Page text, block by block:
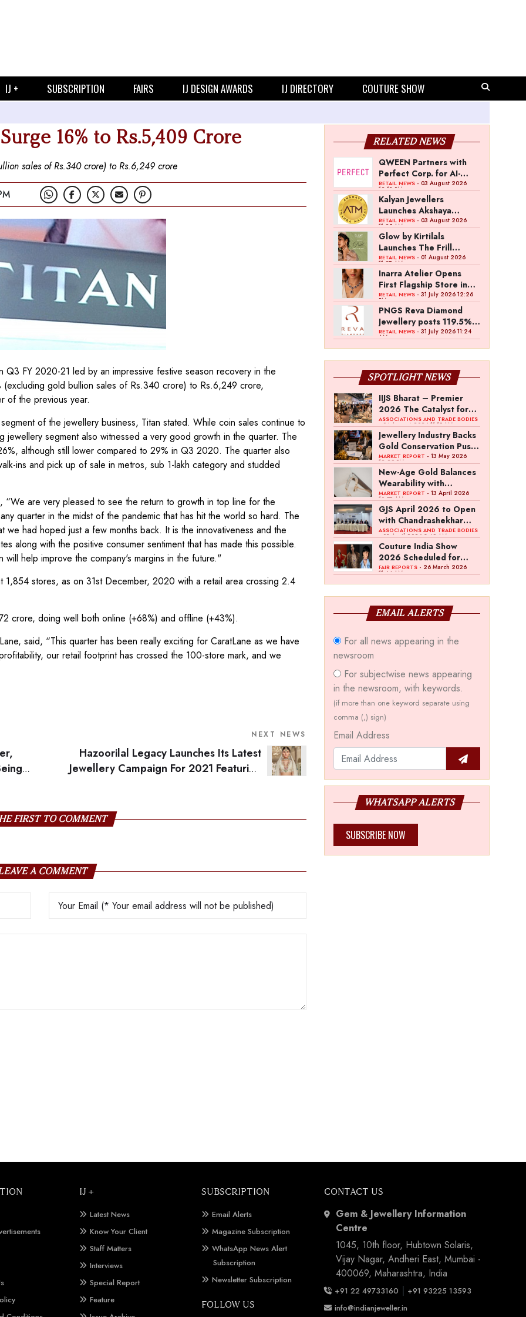
IJ + SUBSCRIPTION FAIRS IJ DESIGN AWARDS IJ DIRECTORY COUTURE SHOW
16% to Rs.5,409 Crore
sales of Rs.340 crore) to Rs.6,249 crore
Q3 FY 2020-21 led by an impressive festive season recovery in the
(excluding gold bullion sales of Rs.340 crore) to Rs.6,249 crore,
of the previous year.
of the jewellery business, Titan stated. While coin sales continue to
segment also witnessed a very good growth in the quarter. The
although still lower compared to 29% in Q3 2020. The quarter also
ins and pick up of sale in metros, sub 1-lakh category and studded
“We are very pleased to see the return to growth in top line for the
quarter in the midst of the pandemic that has hit the world so hard. The
had hoped just a few months back. It is the innovativeness and the
along with the positive consumer sentiment that has made this possible.
help improve the company's margins in the future."
1,854 stores, as on 31st December, 2020 with a retail area crossing 2.4
crore, doing well both online (+68%) and offline (+43%).
said, “This quarter has been really exciting for CaratLane as we have
our retail footprint has crossed the 100-store mark, and we
NEXT NEWS
Hazoorilal Legacy Launches Its Latest
Jewellery Campaign For 2021 Featuring
FIRST TO COMMENT
A COMMENT
RELATED NEWS
QWEEN Partners with
Perfect Corp. for AI-
Powered Virtual
Jewellery Try-On
RETAIL NEWS- 03 August 2026
12:13 PM
Kalyan Jewellers
Launches Akshaya
Thanga Maligai as
Regional Brand in Tamil
Nadu
RETAIL NEWS- 03 August 2026
11:25 AM
Glow by Kirtilals
Launches The Frill
Collection
RETAIL NEWS- 01 August 2026
11:07 AM
Inarra Atelier Opens
First Flagship Store in
Kolkata
RETAIL NEWS- 31 July 2026 12:26
PM
PNGS Reva Diamond
Jewellery posts 119.5%
revenue growth in Q1
RETAIL NEWS- 31 July 2026 11:24
AM
SPOTLIGHT NEWS
IIJS Bharat – Premier
2026 The Catalyst for
India’s $100-Billion
Jewellery Export
Ambition
ASSOCIATIONS AND TRADE BODIES
- 04 August 2026 11:15 AM
Jewellery Industry Backs
Gold Conservation Push
Amid Duty Hike
Concerns
MARKET REPORT - 13 May 2026
12:29 PM
New-Age Gold Balances
Wearability with
Subconscious
Investment Value
MARKET REPORT - 13 April 2026
10:57 AM
GJS April 2026 to Open
with Chandrashekhar
Bawankule; GJC Unveils
‘Akshay Kala’ Theme
ASSOCIATIONS AND TRADE BODIES
- 03 April 2026 8:49 AM
Couture India Show
2026 Scheduled for
September 26–28, in
FAIR REPORTS- 26 March 2026
11:44 AM
EMAIL ALERTS
For all news appearing in the
newsroom
For subjectwise news appearing
in the newsroom, with keywords.
(if more than one keyword separate using
comma (,) sign)
Email Address
WHATSAPP ALERTS
SUBSCRIBE NOW
IJ +
Latest News
Know Your Client
Staff Matters
Interviews
Special Report
Feature
SUBSCRIPTION
Email Alerts
Magazine Subscription
WhatsApp News Alert
Subscription
Newsletter Subscription
FOLLOW US
CONTACT US
Gem & Jewellery Information
Centre
1045, 10th floor, Hubtown Solaris,
Vijay Nagar, Andheri East, Mumbai -
400069, Maharashtra, India
+91 22 49733160 | +91 93225 13593
info@indianjeweller.in